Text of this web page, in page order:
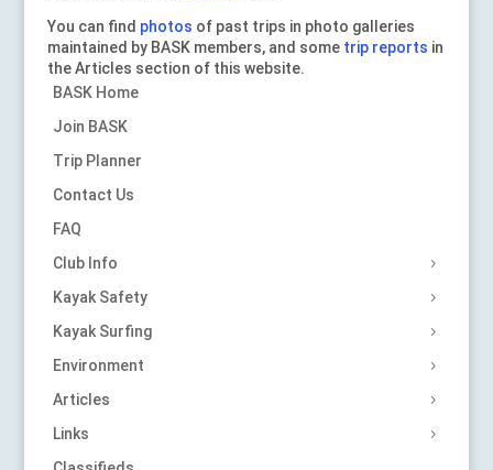
You can find photos of past trips in photo galleries
maintained by BASK members, and some trip reports in
the Articles section of this website.
BASK Home
Join BASK
Trip Planner
Contact Us
FAQ
Club Info
Kayak Safety
Kayak Surfing
Environment
Articles
Links